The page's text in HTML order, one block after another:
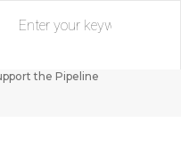
the Pipeline